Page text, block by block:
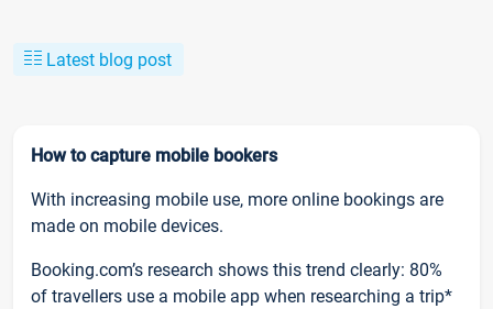
Latest blog post
How to capture mobile bookers
With increasing mobile use, more online bookings are
made on mobile devices.
Booking.com’s research shows this trend clearly: 80%
of travellers use a mobile app when researching a trip*